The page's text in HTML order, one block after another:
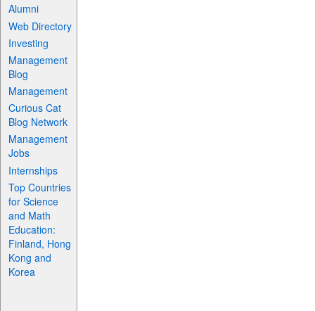
Alumni
Web Directory
Investing
Management
Blog
Management
Curious Cat
Blog Network
Management
Jobs
Internships
Top Countries
for Science
and Math
Education:
Finland, Hong
Kong and
Korea